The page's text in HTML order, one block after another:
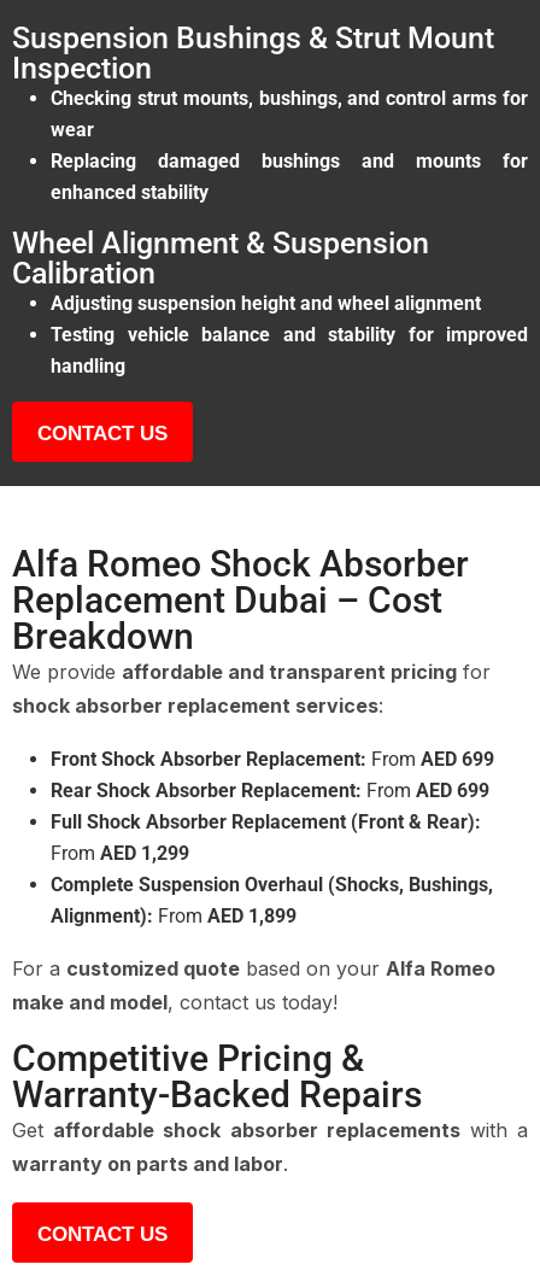
Suspension Bushings & Strut Mount
Inspection
Checking strut mounts, bushings, and control arms for
wear
Replacing damaged bushings and mounts for
enhanced stability
Wheel Alignment & Suspension
Calibration
Adjusting suspension height and wheel alignment
Testing vehicle balance and stability for improved
handling
CONTACT US
Alfa Romeo Shock Absorber
Replacement Dubai – Cost
Breakdown
We provide affordable and transparent pricing for
shock absorber replacement services:
Front Shock Absorber Replacement: From AED 699
Rear Shock Absorber Replacement: From AED 699
Full Shock Absorber Replacement (Front & Rear):
From AED 1,299
Complete Suspension Overhaul (Shocks, Bushings,
Alignment): From AED 1,899
For a customized quote based on your Alfa Romeo
make and model, contact us today!
Competitive Pricing &
Warranty-Backed Repairs
Get affordable shock absorber replacementswith a
warranty on parts and labor.
CONTACT US